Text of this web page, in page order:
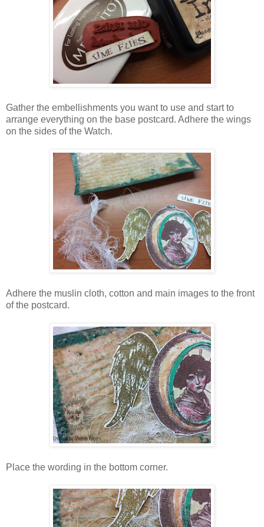
Gather the embellishments you want to use and start to
arrange everything on the base postcard. Adhere the wings
on the sides of the Watch.
Adhere the muslin cloth, cotton and main images to the front
of the postcard.
Place the wording in the bottom corner.